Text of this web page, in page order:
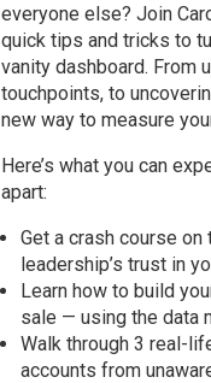
everyone else? Join
quick tips and tricks to
vanity dashboard. From
touchpoints, to
new way to measure
Here’s what you can
apart:
Get a crash course
leadership’s trust in
Learn how to build
sale — using the data
Walk through 3 real-
accounts from